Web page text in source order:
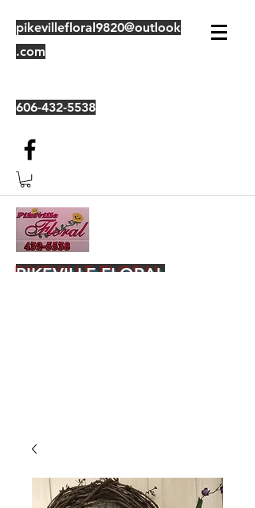
pikevillefloral9820@outlook
.com
606-432-5538
PIKEVILLE FLORAL